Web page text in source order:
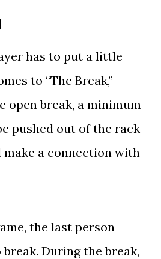
has to put a little
to “The Break,”
open break, a minimum
pushed out of the rack
a connection with
the last person
During the break,